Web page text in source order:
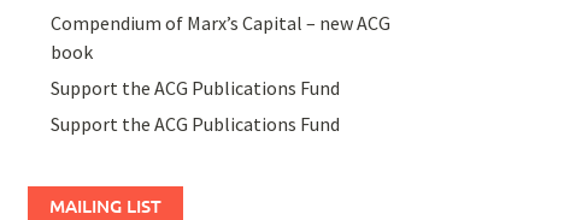
Compendium of Marx’s Capital – new ACG
book
Support the ACG Publications Fund
Support the ACG Publications Fund
MAILING LIST